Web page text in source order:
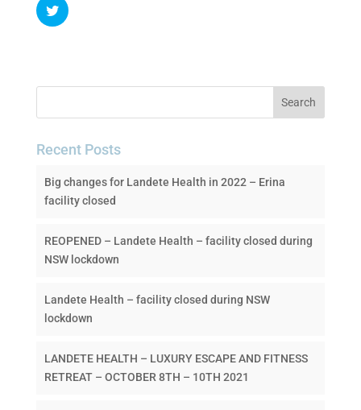
Recent Posts
Big changes for Landete Health in 2022 – Erina
facility closed
REOPENED – Landete Health – facility closed during
NSW lockdown
Landete Health – facility closed during NSW
lockdown
LANDETE HEALTH – LUXURY ESCAPE AND FITNESS
RETREAT – OCTOBER 8TH – 10TH 2021